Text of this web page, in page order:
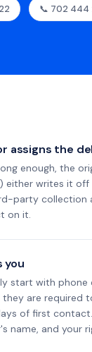
📞 702 444
assigns the
enough, the
either writes it off
party collection
on it.
you
start with phone
they are required
of first
name, and your